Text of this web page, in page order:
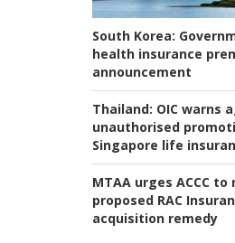
South Korea:
health insurance
announcement
Thailand: OIC warns
unauthorised
Singapore life
MTAA urges ACCC to
proposed RAC
acquisition remedy